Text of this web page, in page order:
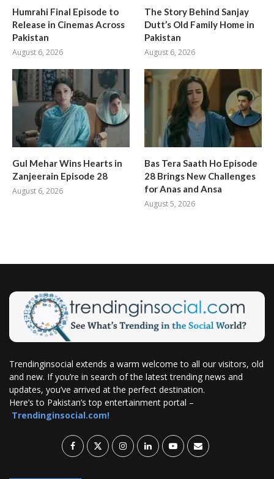
Humrahi Final Episode to
Release in Cinemas Across
Pakistan
August 6, 2026
The Story Behind Sanjay
Dutt’s Old Family Home in
Pakistan
August 6, 2026
Gul Mehar Wins Hearts in
Zanjeerain Episode 28
August 6, 2026
Bas Tera Saath Ho Episode
28 Brings New Challenges
for Anas and Ansa
August 5, 2026
Trendinginsocial extends a warm welcome to all our visitors, old
and new. If you’re in search of the latest trending news and
updates, you’ve arrived at the perfect destination.
Here’s to Pakistan’s top entertainment portal –
Trendinginsocial.com!